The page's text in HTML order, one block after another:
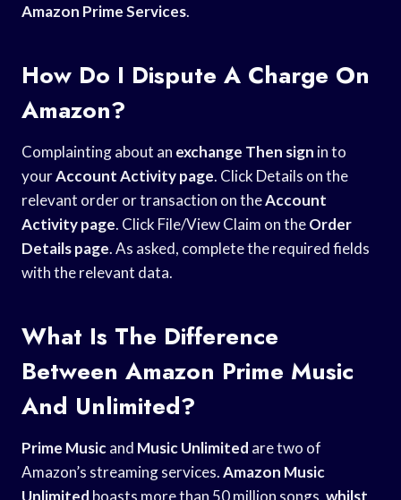
Amazon Prime Services.
How Do I Dispute A Charge On
Amazon?
Complainting about an exchange Then sign in to
yourAccount Activity page. Click Details on the
relevant order or transaction on theAccount
Activity page. Click File/View Claim on theOrder
Details page. As asked, complete the required fields
with the relevant data.
What Is The Difference
Between Amazon Prime Music
And Unlimited?
Prime Musicand Music Unlimited are two of
Amazon’s streaming services.Amazon Music
Unlimited boasts more than 50 million songs,whilst